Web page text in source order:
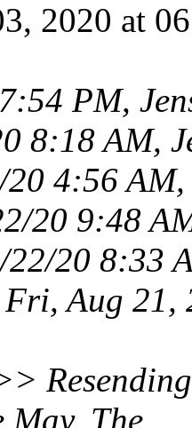
2020 at
PM,
8:18 AM,
4:56 AM,
20 9:48
20 8:33
Aug 21,
Resending
May. The